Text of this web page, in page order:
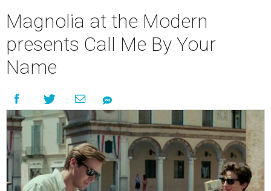
Magnolia at the Modern
presents Call Me By Your
Name